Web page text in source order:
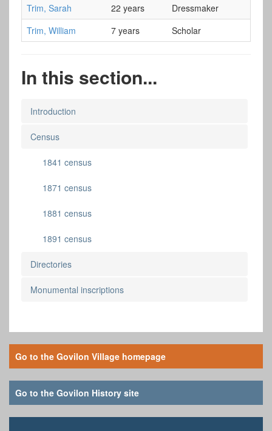
Trim, Sarah
22 years
Dressmaker
Trim, William
7 years Scholar
In this section...
Introduction
Census
1841 census
1871 census
1881 census
1891 census
Directories
Monumental inscriptions
Go to the Govilon Village homepage
Go to the Govilon History site